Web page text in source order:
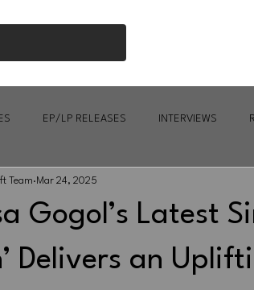
EP/LP RELEASES INTERVIEWS
Gogol’s Latest
Delivers an
Team Mar 24, 2025